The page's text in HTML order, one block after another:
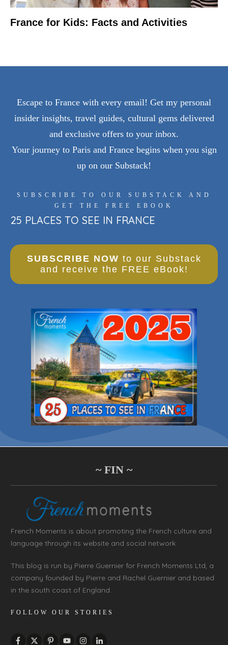
France for Kids: Facts and Activities
Escape to France with every email! Get my personal
insider insights, travel guides, cultural gems delivered
and exclusive offers to your inbox.
Your journey to Paris and France begins when you sign
up on our Substack!
SUBSCRIBE TO OUR SUBSTACK AND
GET THE FREE EBOOK
25 PLACES TO SEE IN FRANCE
SUBSCRIBE NOW to our Substack
and receive the FREE eBook!
~ FIN ~
French Moments is about promoting the French culture and
language through its website and social network.
This blog is run by Pierre Guernier for French Moments Ltd, a
company founded by Pierre and Rachel Guernier and based
in the south coast of England.
FOLLOW OUR STORIES